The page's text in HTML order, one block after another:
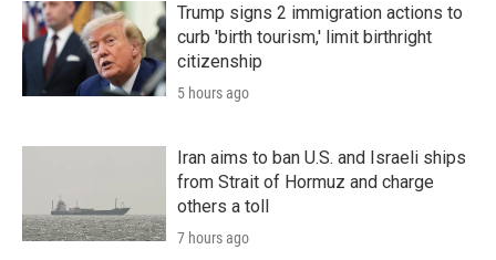
Trump signs 2 immigration actions to
curb 'birth tourism,' limit birthright
citizenship
5 hours ago
Iran aims to ban U.S. and Israeli ships
from Strait of Hormuz and charge
others a toll
7 hours ago